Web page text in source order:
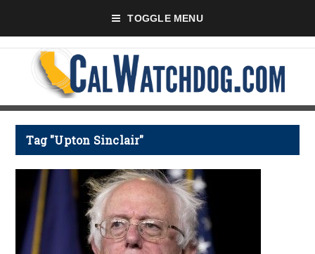
TOGGLE MENU
Tag "Upton Sinclair"